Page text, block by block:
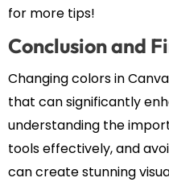
for more tips!
Conclusion and
Changing colors in
that can significantly
understanding the
tools effectively, and
can create stunning